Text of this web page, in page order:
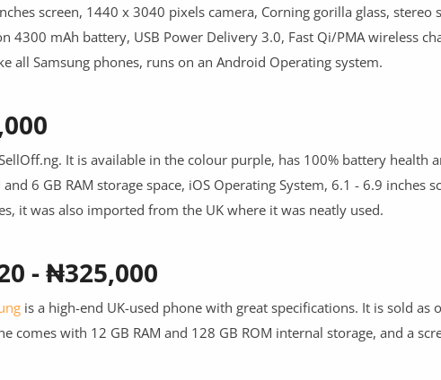
screen, 1440 x 3040 pixels camera, Corning gorilla glass,
4300 mAh battery, USB Power Delivery 3.0, Fast Qi/PMA wireless
all Samsung phones, runs on an Android Operating system.
It is available in the colour purple, has 100% battery health
6 GB RAM storage space, iOS Operating System, 6.1 - 6.9 inches
it was also imported from the UK where it was neatly used.
- ₦325,000
is a high-end UK-used phone with great specifications. It is sold as
comes with 12 GB RAM and 128 GB ROM internal storage, and a